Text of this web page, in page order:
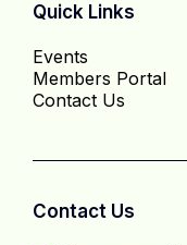
Quick Links
Events
Members Portal
Contact Us
Contact Us